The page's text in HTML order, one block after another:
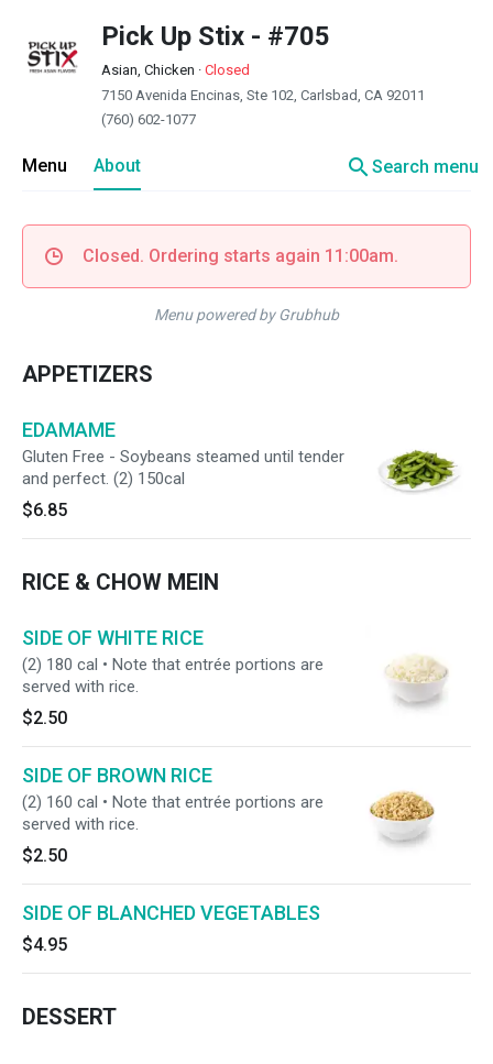
Pick Up Stix - #705
Asian, Chicken · Closed
7150 Avenida Encinas, Ste 102, Carlsbad, CA 92011
(760) 602-1077
Menu About searchSearch menu
Closed. Ordering starts again 11:00am.
Menu powered by Grubhub
APPETIZERS
EDAMAME
Gluten Free - Soybeans steamed until tender
and perfect. (2) 150cal
$6.85
RICE & CHOW MEIN
SIDE OF WHITE RICE
(2) 180 cal • Note that entrée portions are
served with rice.
$2.50
SIDE OF BROWN RICE
(2) 160 cal • Note that entrée portions are
served with rice.
$2.50
SIDE OF BLANCHED VEGETABLES
$4.95
DESSERT